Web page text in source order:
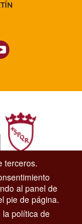
e Moda.
terceros.
al panel de
pie de página.
la política de